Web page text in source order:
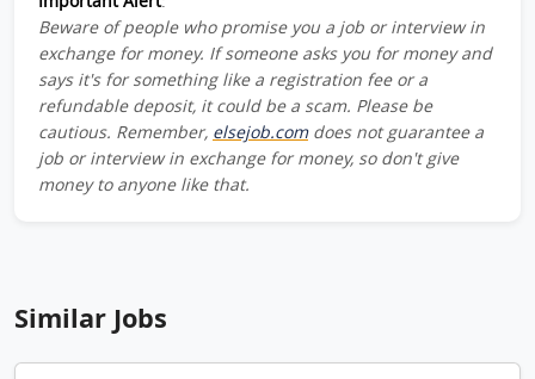
Beware of people who promise you a job or interview in
exchange for money. If someone asks you for money and
says it's for something like a registration fee or a
refundable deposit, it could be a scam. Please be
cautious. Remember, elsejob.comdoes not guarantee a
job or interview in exchange for money, so don't give
money to anyone like that.
Similar Jobs